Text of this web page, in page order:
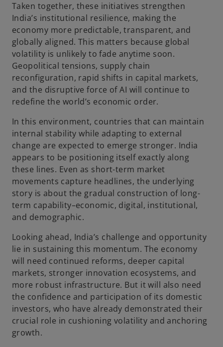
Taken together, these initiatives strengthen
India’s institutional resilience, making the
economy more predictable, transparent, and
globally aligned. This matters because global
volatility is unlikely to fade anytime soon.
Geopolitical tensions, supply chain
reconfiguration, rapid shifts in capital markets,
and the disruptive force of AI will continue to
redefine the world’s economic order.
In this environment, countries that can maintain
internal stability while adapting to external
change are expected to emerge stronger. India
appears to be positioning itself exactly along
these lines. Even as short-term market
movements capture headlines, the underlying
story is about the gradual construction of long-
term capability–economic, digital, institutional,
and demographic.
Looking ahead, India’s challenge and opportunity
lie in sustaining this momentum. The economy
will need continued reforms, deeper capital
markets, stronger innovation ecosystems, and
more robust infrastructure. But it will also need
the confidence and participation of its domestic
investors, who have already demonstrated their
crucial role in cushioning volatility and anchoring
growth.